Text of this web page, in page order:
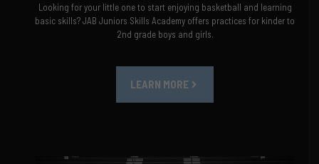
Looking for your little one to start enjoying basketball and learning
basic skills? JAB Juniors Skills Academy offers practices for kinder to
2nd grade boys and girls.
LEARN MORE